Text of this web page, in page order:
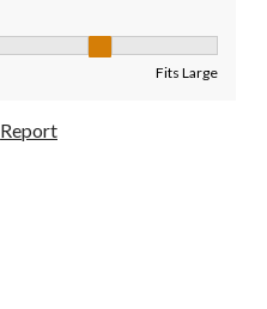
Fits Large
Report